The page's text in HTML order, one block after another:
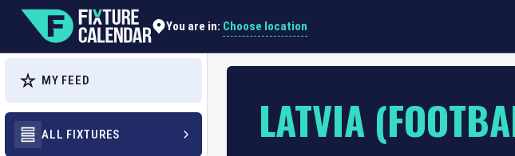
You are in: Choose location
MY FEED
ALL FIXTURES LATVIA